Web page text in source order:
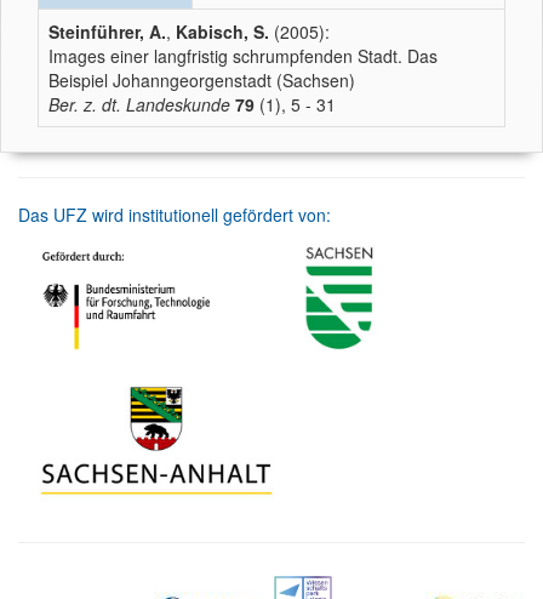
Steinführer, A., Kabisch, S. (2005):
Images einer langfristig schrumpfenden Stadt. Das
Beispiel Johanngeorgenstadt (Sachsen)
Ber. z. dt. Landeskunde 79 (1), 5 - 31
Das UFZ wird institutionell gefördert von: